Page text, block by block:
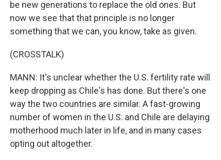
be new generations to replace the old ones. But
now we see that that principle is no longer
something that we can, you know, take as given.
(CROSSTALK)
MANN: It's unclear whether the U.S. fertility rate will
keep dropping as Chile's has done. But there's one
way the two countries are similar. A fast-growing
number of women in the U.S. and Chile are delaying
motherhood much later in life, and in many cases
opting out altogether.